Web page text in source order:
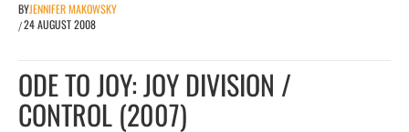
BYJENNIFER MAKOWSKY
/24 AUGUST 2008
ODE TO JOY: JOY DIVISION /
CONTROL (2007)